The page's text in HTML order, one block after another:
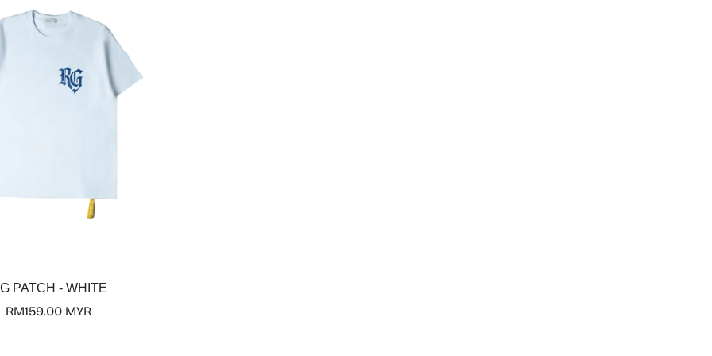
Select options
PATCH - WHITE
Regular
RM159.00 MYR